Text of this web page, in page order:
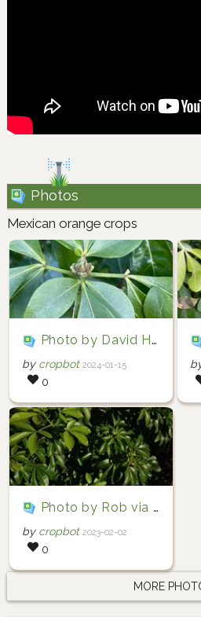
Photos
Mexican orange crops
Photo by David Hocken via iNaturalist (Copyright David Hocken)
by cropbot 2024-01-15
0
Photo by Rob via iNaturalist (Copyright Rob)
by cropbot 2023-02-02
0
MORE